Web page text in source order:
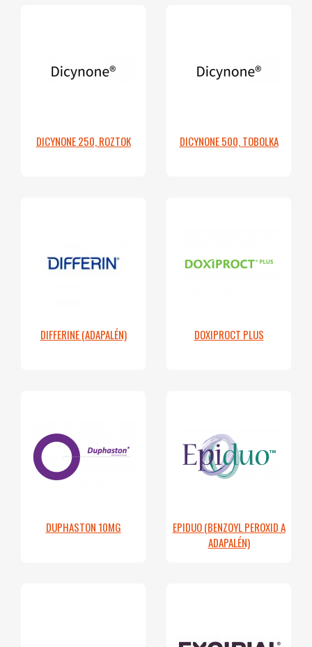
DICYNONE 250, ROZTOK DICYNONE 500, TOBOLKA
DIFFERINE (ADAPALÉN) DOXIPROCT PLUS
DUPHASTON 10MG
EPIDUO (BENZOYL PEROXID A
ADAPALÉN)